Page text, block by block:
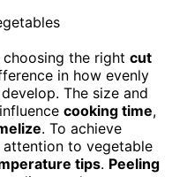
choosing the right cut
in how evenly
The size and
cooking time,
. To achieve
to vegetable
tips. Peeling